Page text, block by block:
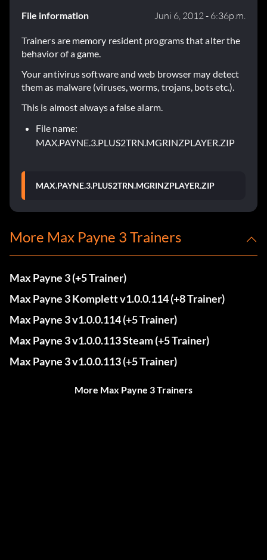
File information Juni 6, 2012 - 6:36p.m.
Trainers are memory resident programs that alter the
behavior of a game.
Your antivirus software and web browser may detect
them as malware (viruses, worms, trojans, bots etc.).
This is almost always a false alarm.
File name:
MAX.PAYNE.3.PLUS2TRN.MGRINZPLAYER.ZIP
MAX.PAYNE.3.PLUS2TRN.MGRINZPLAYER.ZIP
More Max Payne 3 Trainers
Max Payne 3 (+5 Trainer)
Max Payne 3 Komplett v1.0.0.114 (+8 Trainer)
Max Payne 3 v1.0.0.114 (+5 Trainer)
Max Payne 3 v1.0.0.113 Steam (+5 Trainer)
Max Payne 3 v1.0.0.113 (+5 Trainer)
More Max Payne 3 Trainers